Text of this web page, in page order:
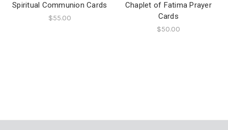
Spiritual Communion Cards
$55.00
Chaplet of Fatima Prayer
Cards
$50.00